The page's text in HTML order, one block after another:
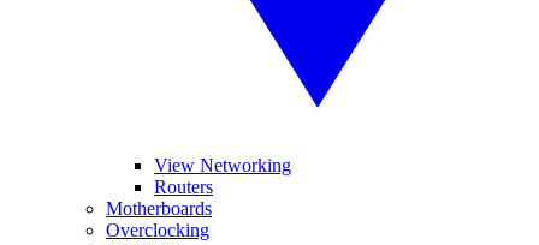
View Networking
Routers
Motherboards
Overclocking